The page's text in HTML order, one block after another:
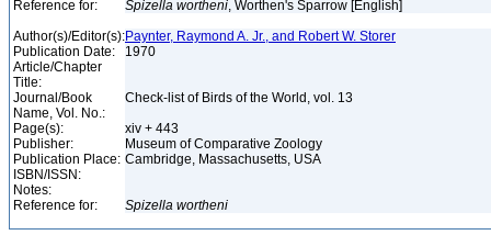
Reference for: Spizella wortheni, Worthen's Sparrow [English]
Author(s)/Editor(s):Paynter, Raymond A. Jr., and Robert W. Storer
Publication Date:
1970
Article/Chapter
Title:
Journal/Book
Name, Vol. No.:
Check-list of Birds of the World, vol. 13
Page(s):
xiv + 443
Publisher:
Museum of Comparative Zoology
Publication Place: Cambridge, Massachusetts, USA
ISBN/ISSN:
Notes:
Reference for:
Spizella wortheni